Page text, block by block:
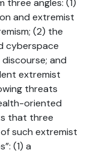
and extremist
(2) the
cyberspace
and
extremist
threats
oriented
that three
such extremist
(1) a